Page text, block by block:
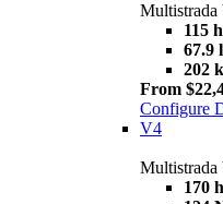
Multistrada
115
67.9
202
From
Configure
V4
Multistrada
170